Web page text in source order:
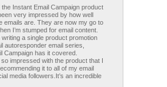
Email
Campaign
Review
Instant Email Campaign product
very impressed by how well
emails are. They are now my go to
I’m stumped for email content.
writing a single product promotion
autoresponder email series,
Campaign has it covered.
impressed with the product that I
it to all of my email
media followers.It’s an incredible